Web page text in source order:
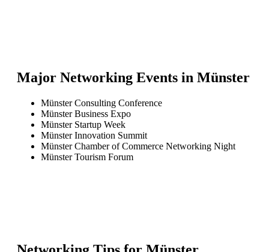
Major Networking Events in Münster
Münster Consulting Conference
Münster Business Expo
Münster Startup Week
Münster Innovation Summit
Münster Chamber of Commerce Networking Night
Münster Tourism Forum